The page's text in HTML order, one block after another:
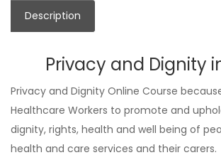
Description
Privacy and Dignity
Privacy and Dignity Online Course
Healthcare Workers to promote and
dignity, rights, health and well being of
health and care services and their carers.